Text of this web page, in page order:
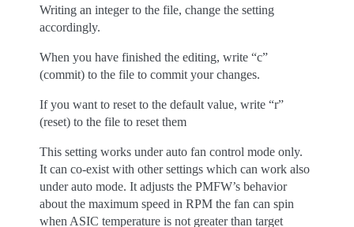
Writing an integer to the file, change the setting
accordingly.
When you have finished the editing, write “c”
(commit) to the file to commit your changes.
If you want to reset to the default value, write “r”
(reset) to the file to reset them
This setting works under auto fan control mode only.
It can co-exist with other settings which can work also
under auto mode. It adjusts the PMFW’s behavior
about the maximum speed in RPM the fan can spin
when ASIC temperature is not greater than target